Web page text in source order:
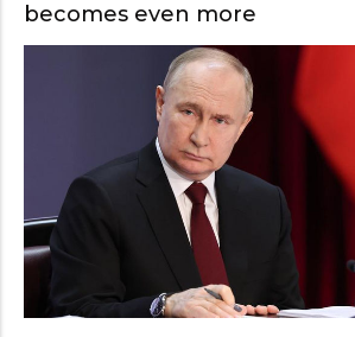
becomes even more